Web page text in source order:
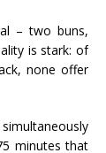
– two buns,
is stark: of
none offer
minutes that